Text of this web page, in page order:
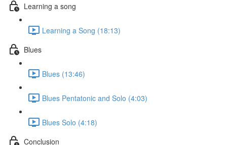
Learning a song
Learning a Song (18:13)
Blues
Blues (13:46)
Blues Pentatonic and Solo (4:03)
Blues Solo (4:18)
Conclusion